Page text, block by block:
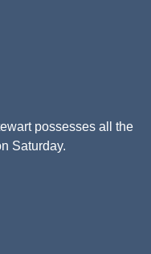
possesses all the
Saturday.